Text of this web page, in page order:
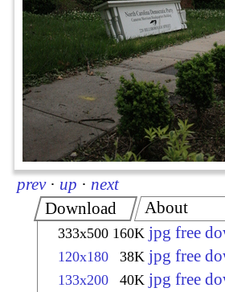
prev · up · next
Download
333x500 160K jpg free
120x180 38K jpg free
133x200 40K jpg free
About